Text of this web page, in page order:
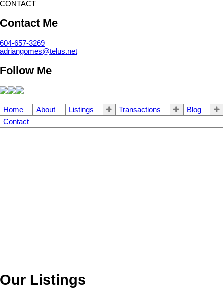
CONTACT
Contact Me
604-657-3269
adriangomes@telus.net
Follow Me
Home About Listings Transactions
Blog
Contact
Our Listings